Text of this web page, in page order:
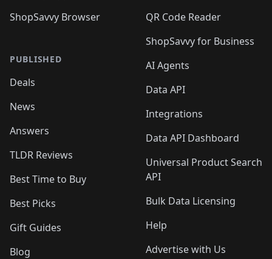
ShopSavvy Browser
PUBLISHED
Deals
News
Answers
TLDR Reviews
Best Time to Buy
Best Picks
Gift Guides
Blog
QR Code Reader
ShopSavvy for Business
AI Agents
Data API
Integrations
Data API Dashboard
Universal Product Search
API
Bulk Data Licensing
Help
Advertise with Us